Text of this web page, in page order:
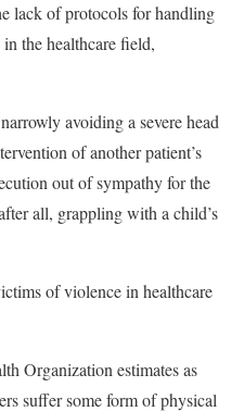
lack of protocols for handling
the healthcare field,
avoiding a severe head
of another patient’s
out of sympathy for the
all, grappling with a child’s
of violence in healthcare
Organization estimates as
suffer some form of physical